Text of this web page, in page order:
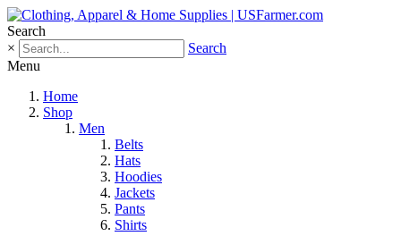
Search
×
Search
Menu
Home
Shop
Men
Belts
Hats
Hoodies
Jackets
Pants
Shirts